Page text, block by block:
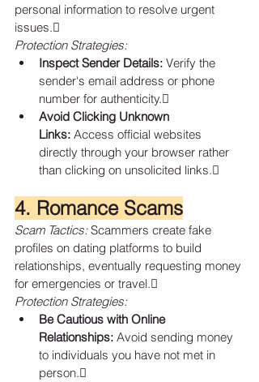
personal information to resolve urgent
issues.
Protection Strategies:
Inspect Sender Details: Verify the
sender's email address or phone
number for authenticity.
Avoid Clicking Unknown
Links: Access official websites
directly through your browser rather
than clicking on unsolicited links.
4. Romance Scams
Scam Tactics: Scammers create fake
profiles on dating platforms to build
relationships, eventually requesting money
for emergencies or travel.
Protection Strategies:
Be Cautious with Online
Relationships: Avoid sending money
to individuals you have not met in
person.